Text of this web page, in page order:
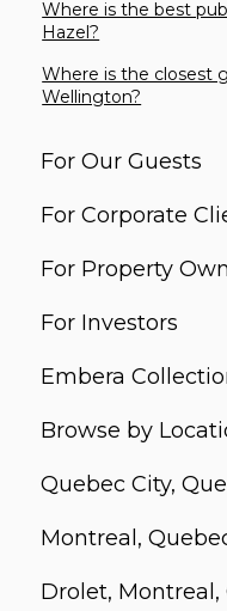
Where is the best
Hazel?
Where is the closest
Wellington?
For Our Guests
Before You
Arrival &
Apartment
Services &
Packages &
Extending /
Check-Out
For Corporate
Housing
Billing &
Account
Latin America
For Property
What do
Property
Property
Daily
Finance,
Contract and
For Investors
Embera
Saboga Lodge
Villa Noelia
Kooteja
Miskitu
Browse by
Canada
Quebec City,
Le Prisme
Montreal,
MOSAIQUE
Drolet, Montreal,